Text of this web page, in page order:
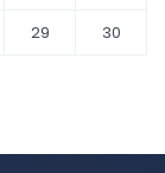
29
30